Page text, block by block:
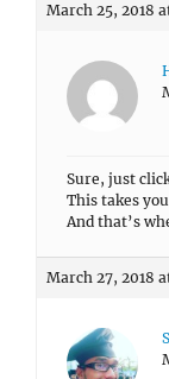
March 25, 2018
Sure, just
This takes
And that’s
March 27, 2018